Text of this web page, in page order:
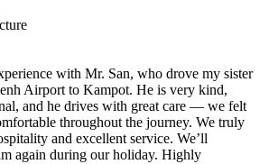
with Mr. San, who drove my sister
Airport to Kampot. He is very kind,
and he drives with great care — we felt
throughout the journey. We truly
and excellent service. We’ll
again during our holiday. Highly